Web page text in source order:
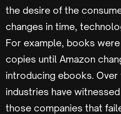
the desire of the
changes in time,
For example, books
copies until Amazon
introducing ebooks.
industries have
those companies that